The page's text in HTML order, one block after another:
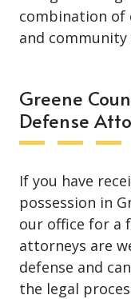
combination of
and community
Greene
Defense
If you have
possession in
our office for a
attorneys are
defense and
the legal